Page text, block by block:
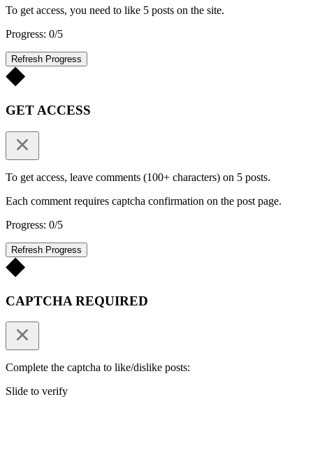
To get access, you need to like 5 posts on the site.
Progress: 0/5
Refresh Progress
GET ACCESS
To get access, leave comments (100+ characters) on 5 posts.
Each comment requires captcha confirmation on the post page.
Progress: 0/5
Refresh Progress
CAPTCHA REQUIRED
Complete the captcha to like/dislike posts:
Slide to verify